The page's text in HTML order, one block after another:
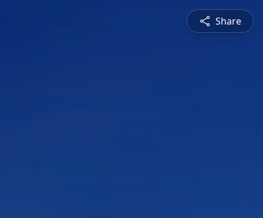
Share